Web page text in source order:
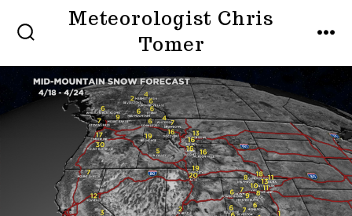
content
Meteorologist Chris
Tomer